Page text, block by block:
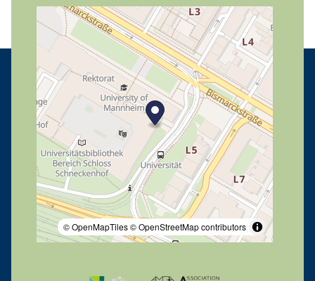
© OpenMapTiles© OpenStreetMap contributors